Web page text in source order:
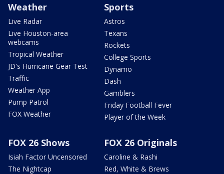
Weather
Live Radar
Live Houston-area
webcams
Tropical Weather
JD's Hurricane Gear Test
Traffic
Weather App
Pump Patrol
FOX Weather
Sports
Astros
Texans
Rockets
College Sports
Dynamo
Dash
Gamblers
Friday Football Fever
Player of the Week
FOX 26 Shows
Isiah Factor Uncensored
The Nightcap
FOX 26 Originals
Caroline & Rashi
Red, White & Brews